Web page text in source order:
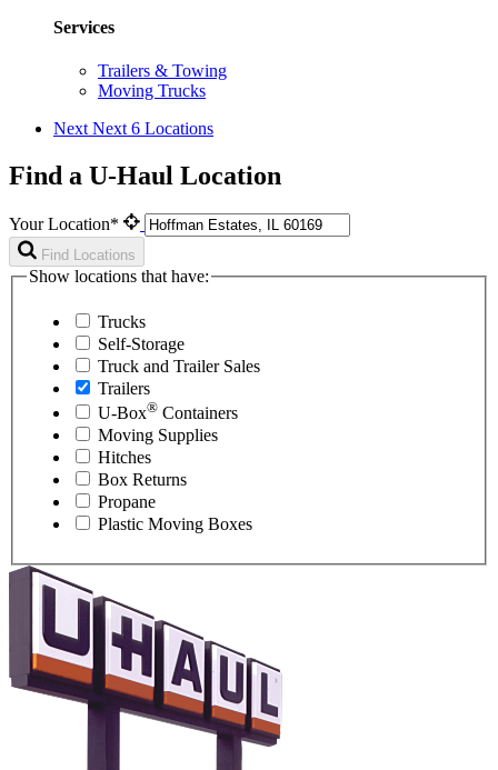
Services
Trailers & Towing
Moving Trucks
Next Next 6 Locations
Find a U-Haul Location
Your Location*
Find Locations
Show locations that have:
Trucks
Self-Storage
Truck and Trailer Sales
Trailers
U-Box® Containers
Moving Supplies
Hitches
Box Returns
Propane
Plastic Moving Boxes